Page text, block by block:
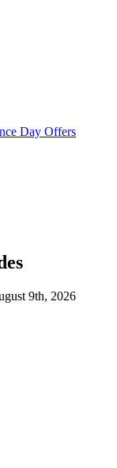
Day Offers
9th, 2026